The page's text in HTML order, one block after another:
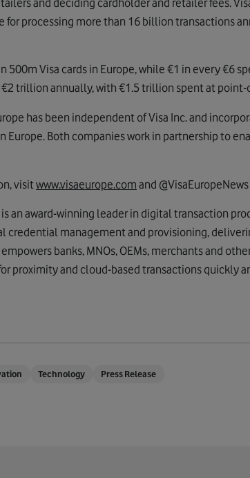
for processing more than 16 billion transactions
500m Visa cards in Europe, while €1 in every €6
€2 trillion annually, with €1.5 trillion spent at point-
has been independent of Visa Inc. and
Europe. Both companies work in partnership to
visit www.visaeurope.com and @VisaEuropeNews
is an award-winning leader in digital transaction
credential management and provisioning,
banks, MNOs, OEMs, merchants and
proximity and cloud-based transactions quickly
Technology Press Release